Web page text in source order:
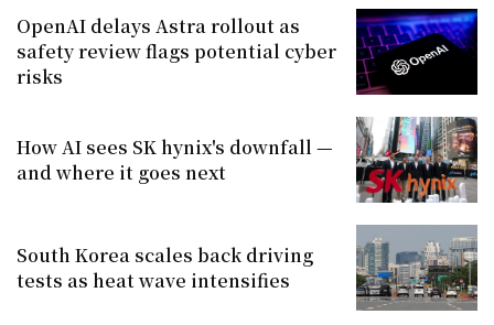
OpenAI delays Astra rollout as
safety review flags potential cyber
risks
How AI sees SK hynix's downfall —
and where it goes next
South Korea scales back driving
tests as heat wave intensifies